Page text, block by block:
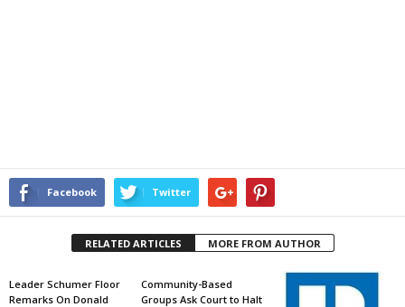
Facebook Twitter
RELATED ARTICLES MORE FROM AUTHOR
Leader Schumer Floor
Remarks On Donald
Community-Based
Groups Ask Court to Halt